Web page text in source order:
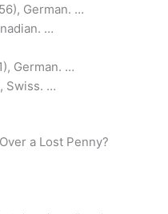
German. …
…
German. …
Swiss. …
a Lost Penny?